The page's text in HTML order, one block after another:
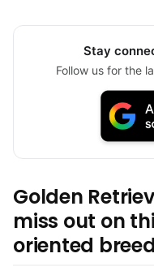
Stay
Follow us for the
Golden
miss out on
oriented